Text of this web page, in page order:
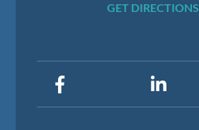
GET DIRECTIONS